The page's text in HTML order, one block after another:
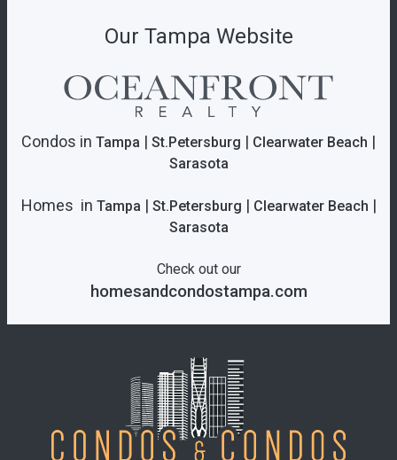
Our Tampa Website
Condos in Tampa | St.Petersburg | Clearwater Beach |
Sarasota
Homes in Tampa | St.Petersburg | Clearwater Beach |
Sarasota
Check out our
homesandcondostampa.com